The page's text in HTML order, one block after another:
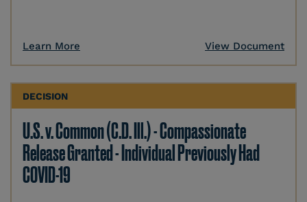
Learn More View Document
DECISION
U.S. v. Common (C.D. Ill.) - Compassionate
Release Granted - Individual Previously Had
COVID-19